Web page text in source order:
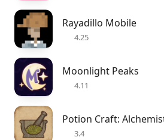
Rayadillo Mobile
4.25
Moonlight Peaks
4.11
Potion Craft:
3.4